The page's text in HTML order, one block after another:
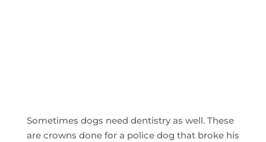
Sometimes dogs need dentistry as well. These
are crowns done for a police dog that broke his